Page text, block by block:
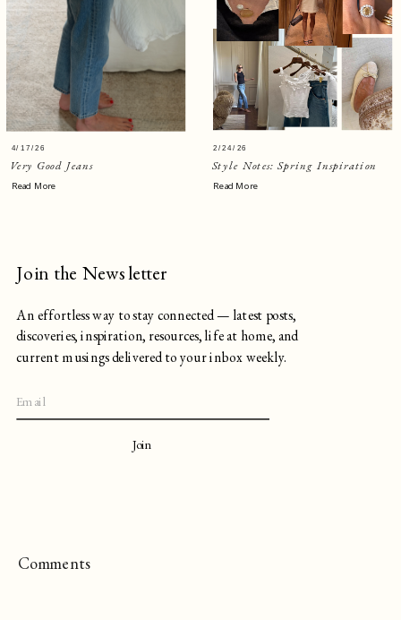
Very Good Jeans
4/17/26
Read More
Style Notes: Spring Inspiration
Read More
2/24/26
An effortless way to stay connected — latest posts,
discoveries, inspiration, resources, life at home, and
current musings delivered to your inbox weekly.
Join
Join the Newsletter
Comments